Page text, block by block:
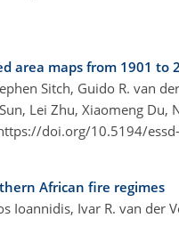
area maps from 1901 to
Sitch, Guido R. van
Lei Zhu, Xiaomeng Du,
doi.org/10.5194/
African fire regimes
Ioannidis, Ivar R. van der